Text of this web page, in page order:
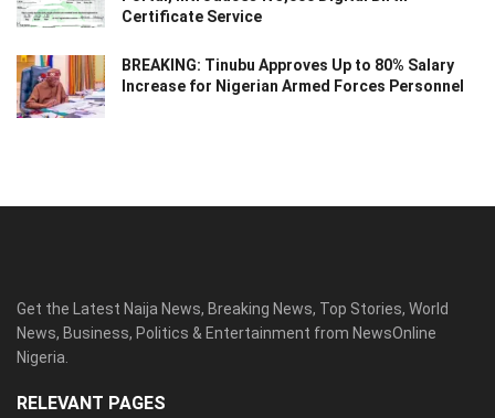
Certificate Service
BREAKING: Tinubu Approves Up to 80% Salary
Increase for Nigerian Armed Forces Personnel
Get the Latest Naija News, Breaking News, Top Stories, World
News, Business, Politics & Entertainment from NewsOnline
Nigeria.
RELEVANT PAGES